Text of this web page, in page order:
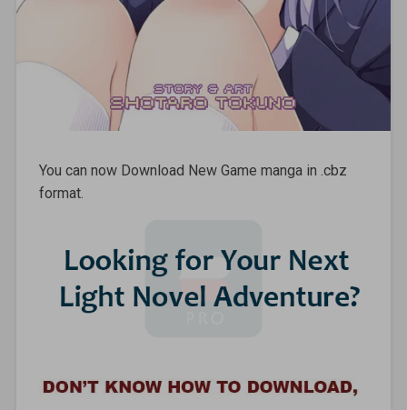
You can now Download New Game manga in .cbz
format.